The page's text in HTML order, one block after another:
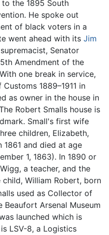
the 1895 South
He spoke out
of black voters in a
went ahead with its Jim
Senator
Amendment of the
one break in service,
1889–1911 in
as owner in the house in
Robert Smalls house is
Small's first wife
children, Elizabeth,
1861 and died at age
1, 1863). In 1890 or
a teacher, and the
William Robert, born
used as Collector of
Arsenal Museum
launched which is
LSV-8, a Logistics